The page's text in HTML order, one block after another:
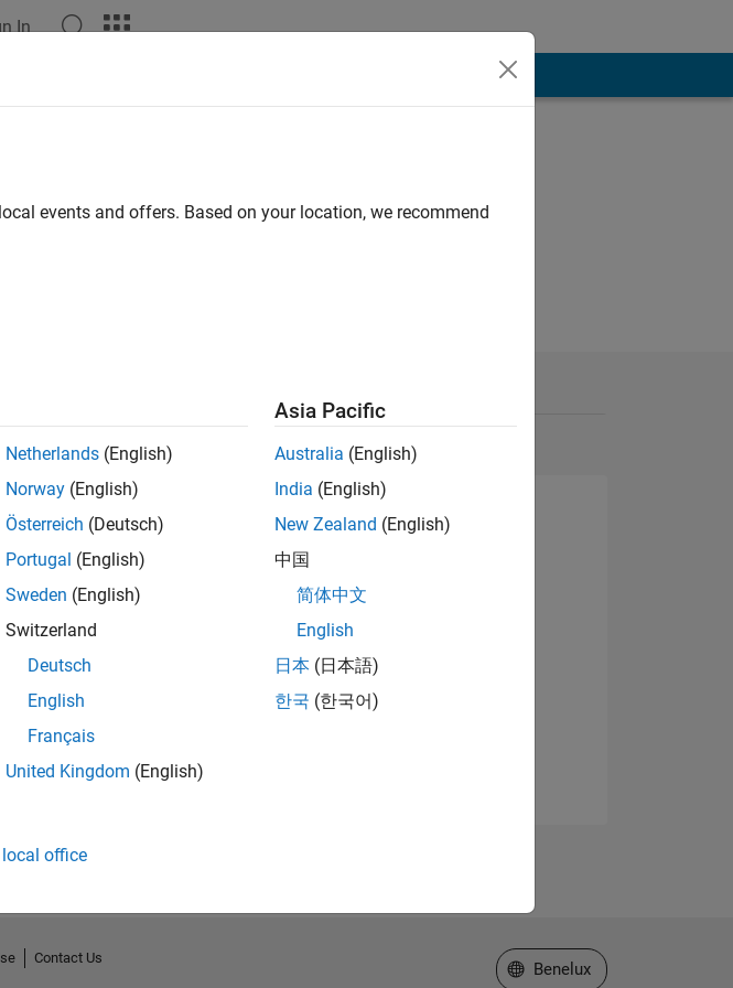
In
events and offers. Based on your location, we recommend
Netherlands (English)
Norway (English)
Österreich (Deutsch)
Portugal (English)
Sweden (English)
Switzerland
Deutsch
English
Français
United Kingdom (English)
Asia Pacific
Australia (English)
India (English)
New Zealand (English)
中国
简体中文
English
日本 (日本語)
한국 (한국어)
office
Contact Us
Select a Web Site
Benelux